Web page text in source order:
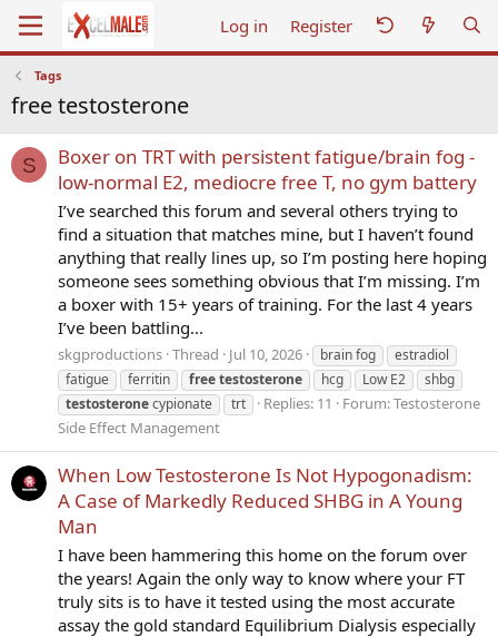
Log in Register
Tags
free testosterone
S
Boxer on TRT with persistent fatigue/brain fog -
low-normal E2, mediocre free T, no gym battery
I’ve searched this forum and several others trying to
find a situation that matches mine, but I haven’t found
anything that really lines up, so I’m posting here hoping
someone sees something obvious that I’m missing. I’m
a boxer with 15+ years of training. For the last 4 years
I’ve been battling...
skgproductions Thread Jul 10, 2026 brain fog
estradiol
fatigue
ferritin freetestosterone hcg Low E2
shbg
testosteronecypionate trt Replies: 11 Forum:Testosterone
Side Effect Management
When Low Testosterone Is Not Hypogonadism:
A Case of Markedly Reduced SHBG in A Young
Man
I have been hammering this home on the forum over
the years! Again the only way to know where your FT
truly sits is to have it tested using the most accurate
assay the gold standard Equilibrium Dialysis especially